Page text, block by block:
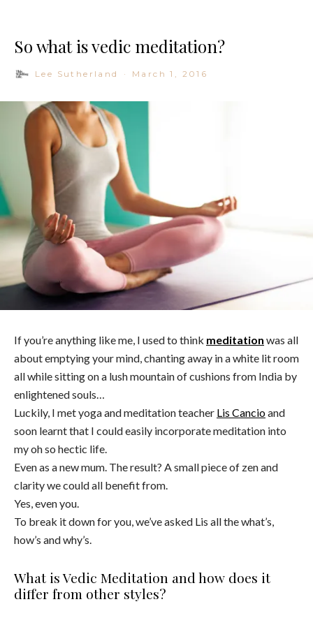
So what is vedic meditation?
Lee Sutherland · March 1, 2016
If you’re anything like me, I used to think meditation was all
about emptying your mind, chanting away in a white lit room
all while sitting on a lush mountain of cushions from India by
enlightened souls…
Luckily, I met yoga and meditation teacher Lis Cancioand
soon learnt that I could easily incorporate meditation into
my oh so hectic life.
Even as a new mum. The result? A small piece of zen and
clarity we could all benefit from.
Yes, even you.
To break it down for you, we’ve asked Lis all the what’s,
how’s and why’s.
What is Vedic Meditation and how does it
differ from other styles?